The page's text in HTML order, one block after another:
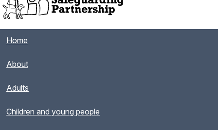
Home
About
Adults
Children and young people